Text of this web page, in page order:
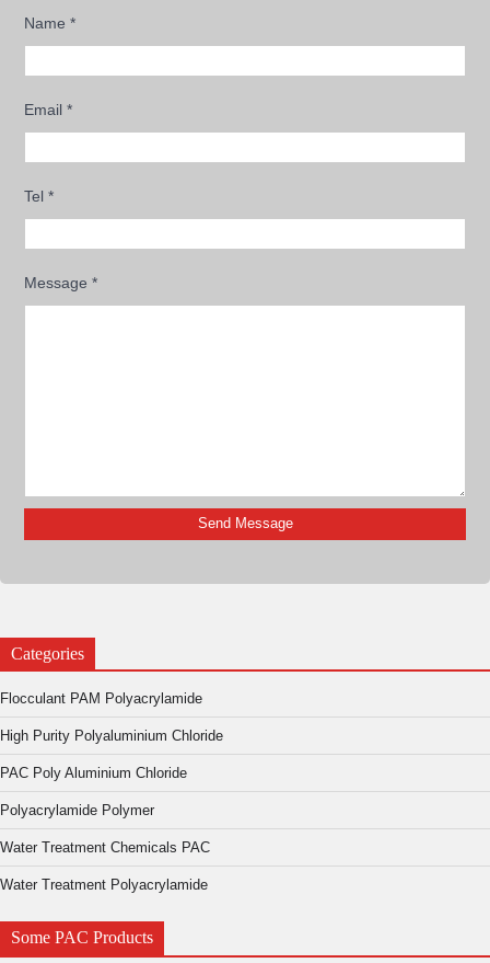
Name*
Email*
Tel*
Message*
Categories
Flocculant PAM Polyacrylamide
High Purity Polyaluminium Chloride
PAC Poly Aluminium Chloride
Polyacrylamide Polymer
Water Treatment Chemicals PAC
Water Treatment Polyacrylamide
Some PAC Products